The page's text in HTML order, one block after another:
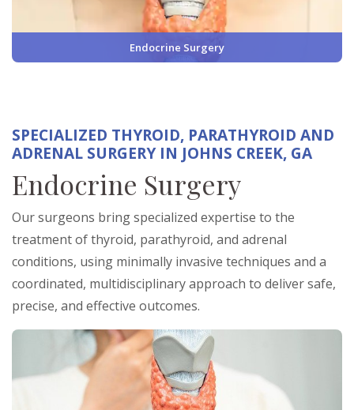
Endocrine Surgery
SPECIALIZED THYROID, PARATHYROID AND
ADRENAL SURGERY IN JOHNS CREEK, GA
Endocrine Surgery
Our surgeons bring specialized expertise to the
treatment of thyroid, parathyroid, and adrenal
conditions, using minimally invasive techniques and a
coordinated, multidisciplinary approach to deliver safe,
precise, and effective outcomes.